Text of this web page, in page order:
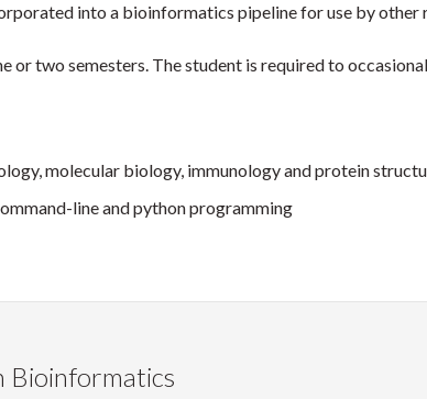
into a bioinformatics pipeline for use by other
or two semesters. The student is required to
molecular biology, immunology and protein
line and python programming
Bioinformatics